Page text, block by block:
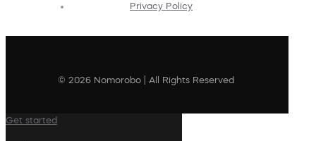
Privacy Policy
© 2026 Nomorobo | All Rights Reserved
Get started